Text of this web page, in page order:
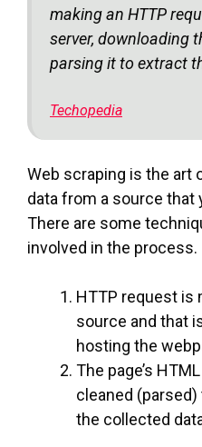
making an HTTP
server, downloading
parsing it to extract
Techopedia
Web scraping is the art
data from a source that
There are some
involved in the process.
HTTP request is
source and that
hosting the
The page’s
cleaned
the collected